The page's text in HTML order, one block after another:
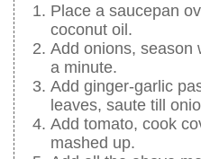
Place a saucepan
coconut oil.
Add onions,
a minute.
Add ginger-garlic
leaves, saute till
Add tomato, cook
mashed up.